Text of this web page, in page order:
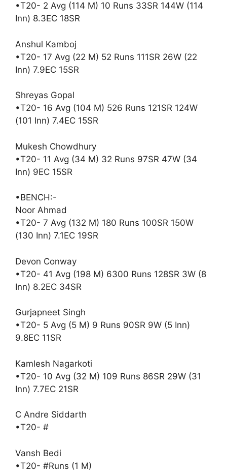
•T20- 2 Avg (114 M) 10 Runs 33SR 144W (114
Inn) 8.3EC 18SR
Anshul Kamboj
•T20- 17 Avg (22 M) 52 Runs 111SR 26W (22
Inn) 7.9EC 15SR
Shreyas Gopal
•T20- 16 Avg (104 M) 526 Runs 121SR 124W
(101 Inn) 7.4EC 15SR
Mukesh Chowdhury
•T20- 11 Avg (34 M) 32 Runs 97SR 47W (34
Inn) 9EC 15SR
•BENCH:-
Noor Ahmad
•T20- 7 Avg (132 M) 180 Runs 100SR 150W
(130 Inn) 7.1EC 19SR
Devon Conway
•T20- 41 Avg (198 M) 6300 Runs 128SR 3W (8
Inn) 8.2EC 34SR
Gurjapneet Singh
•T20- 5 Avg (5 M) 9 Runs 90SR 9W (5 Inn)
9.8EC 11SR
Kamlesh Nagarkoti
•T20- 10 Avg (32 M) 109 Runs 86SR 29W (31
Inn) 7.7EC 21SR
C Andre Siddarth
•T20- #
Vansh Bedi
•T20- #Runs (1 M)